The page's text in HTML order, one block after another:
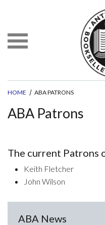
HOME ABA PATRONS
ABA Patrons
The current Patrons
Keith Fletcher
John Wilson
ABA News